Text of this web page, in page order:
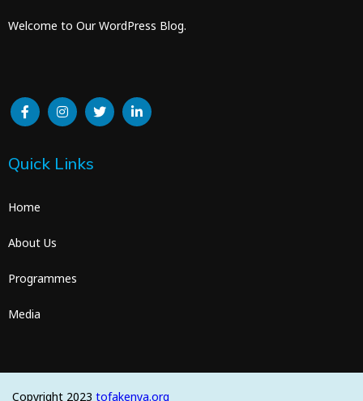
Welcome to Our WordPress Blog.
Quick Links
Home
About Us
Programmes
Media
Copyright 2023 tofakenya.org